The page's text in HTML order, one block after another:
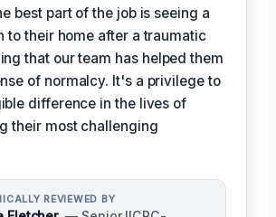
best part of the job is seeing a
to their home after a traumatic
that our team has helped them
of normalcy. It's a privilege to
difference in the lives of
their most challenging
REVIEWED BY